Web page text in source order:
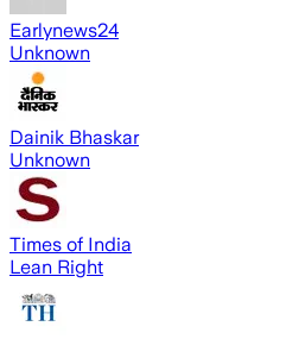
Earlynews24
Unknown
Dainik Bhaskar
Unknown
Times of India
Lean Right